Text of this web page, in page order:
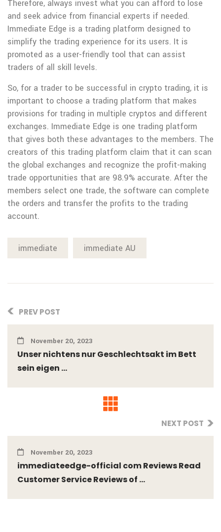
Therefore, always invest what you can afford to lose
and seek advice from financial experts if needed.
Immediate Edge is a trading platform designed to
simplify the trading experience for its users. It is
promoted as a user-friendly tool that can assist
traders of all skill levels.
So, for a trader to be successful in crypto trading, it is
important to choose a trading platform that makes
provisions for trading in multiple cryptos and different
exchanges. Immediate Edge is one trading platform
that gives both these advantages to the members. The
creators of this trading platform claim that it can scan
the global exchanges and recognize the profit-making
trade opportunities that are 98.9% accurate. After the
members select one trade, the software can complete
the orders and transfer the profits to the trading
account.
immediate immediate AU
PREV POST
November 20, 2023
Unser nichtens nur Geschlechtsakt im Bett
sein eigen ...
NEXT POST
November 20, 2023
immediateedge-official com Reviews Read
Customer Service Reviews of ...